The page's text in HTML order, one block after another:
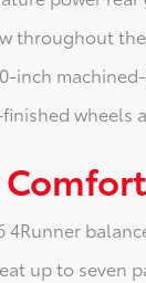
throughout
inch
wheels
4Runner
up to seven